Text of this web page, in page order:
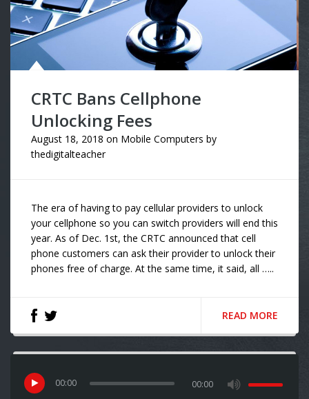
CRTC Bans Cellphone
Unlocking Fees
August 18, 2018 on Mobile Computers by
thedigitalteacher
The era of having to pay cellular providers to unlock
your cellphone so you can switch providers will end this
year. As of Dec. 1st, the CRTC announced that cell
phone customers can ask their provider to unlock their
phones free of charge. At the same time, it said, all …..
READ MORE
00:00 00:00